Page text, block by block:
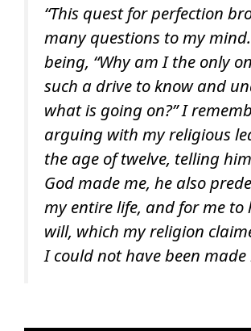
“This quest for perfection
many questions to my
being, “Why am I the only
such a drive to know and
what is going on?” I
arguing with my religious
the age of twelve, telling
God made me, he also
my entire life, and for me to
will, which my religion
I could not have been made